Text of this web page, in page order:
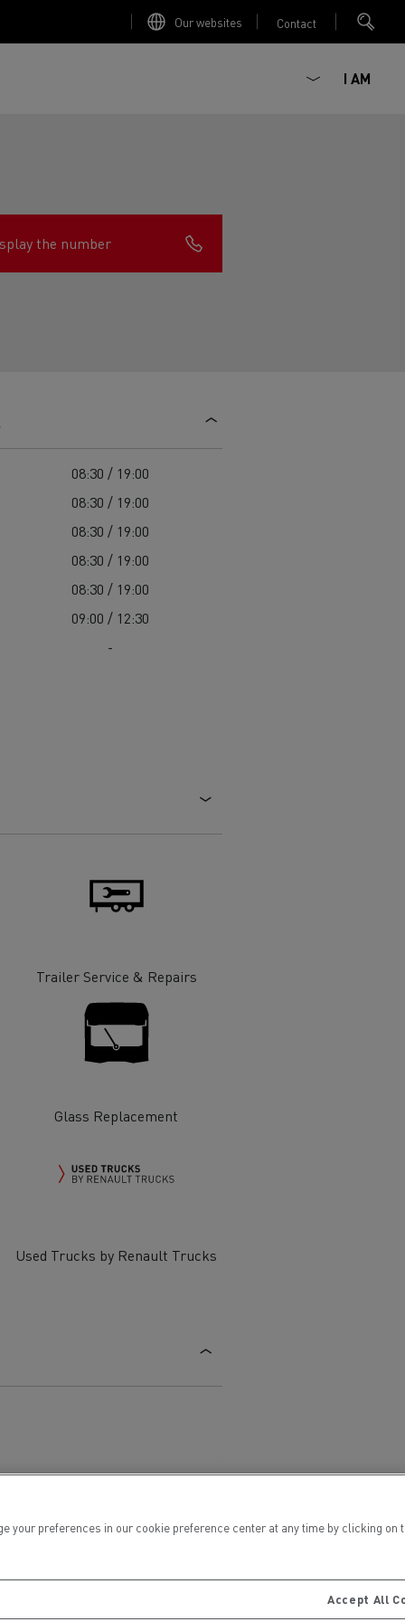
Our websites Contact
Tanker transport
Local councils
Electric commercial vehicles
HGV
I AM
the number
08:30 / 19:00
08:30 / 19:00
08:30 / 19:00
08:30 / 19:00
08:30 / 19:00
09:00 / 12:30
-
Trailer Service & Repairs
Glass Replacement
Used Trucks by Renault Trucks
preferences in our cookie preference center at any time by clicking
Accept All